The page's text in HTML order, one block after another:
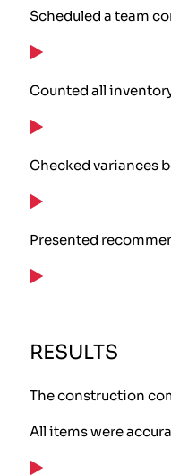
Scheduled a team
Counted all
Checked variances
Presented
RESULTS
The construction
All items were